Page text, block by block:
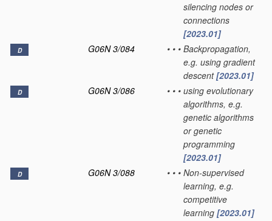
silencing nodes or
connections
[2023.01]
D G06N 3/084 • • • Backpropagation,
e.g. using gradient
descent[2023.01]
D G06N 3/086 • • • using evolutionary
algorithms, e.g.
genetic algorithms
or genetic
programming
[2023.01]
D G06N 3/088 • • • Non-supervised
learning, e.g.
competitive
learning [2023.01]